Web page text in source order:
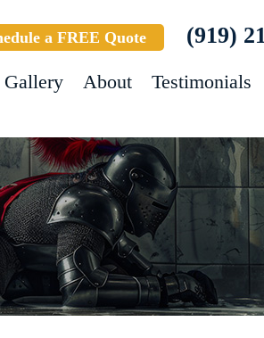
a FREE Quote (919)
Gallery About Testimonials